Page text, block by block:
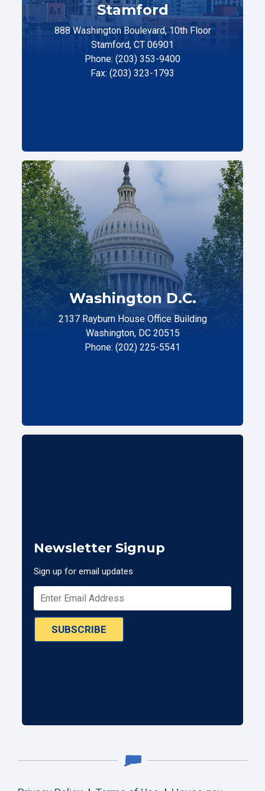
Stamford
888 Washington Boulevard, 10th Floor
Stamford, CT 06901
Phone: (203) 353-9400
Fax: (203) 323-1793
Washington D.C.
2137 Rayburn House Office Building
Washington, DC 20515
Phone: (202) 225-5541
Newsletter Signup
Sign up for email updates
SUBSCRIBE